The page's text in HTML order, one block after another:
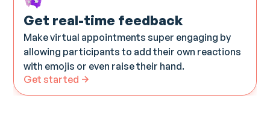
Get real-time feedback
Make virtual appointments super engaging by
allowing participants to add their own reactions
with emojis or even raise their hand.
Get started